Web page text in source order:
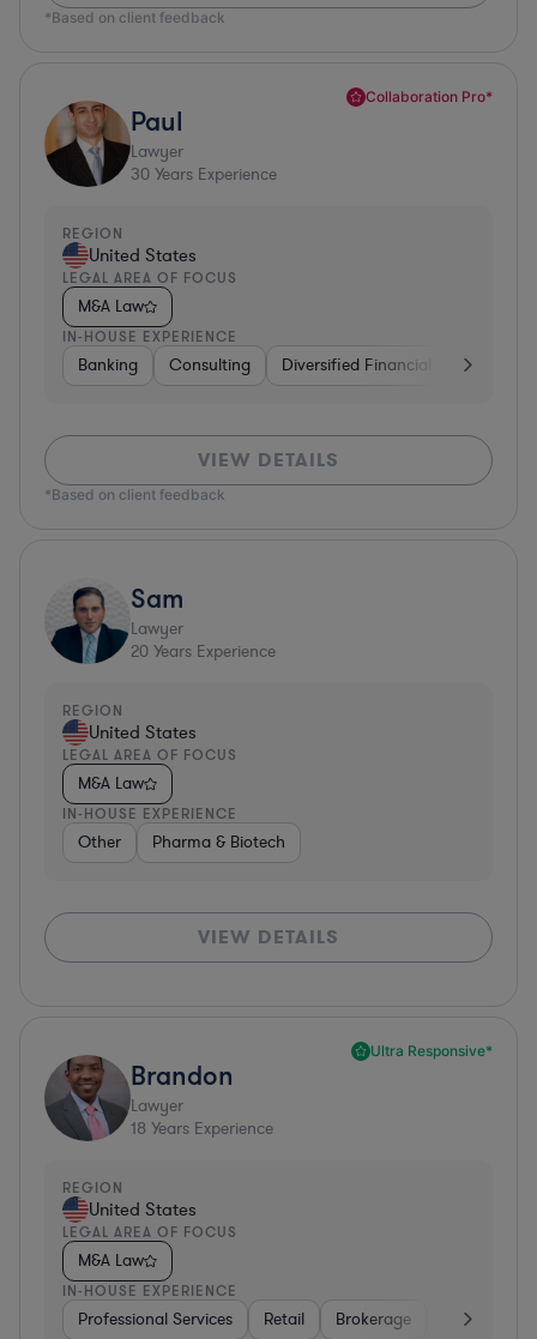
*Based on client feedback
Collaboration Pro*
Paul
Lawyer
30 Years Experience
REGION
United States
LEGAL AREA OF FOCUS
M&A Law
IN-HOUSE EXPERIENCE
Banking Consulting Diversified Financial Services
VIEW DETAILS
*Based on client feedback
Sam
Lawyer
20 Years Experience
REGION
United States
LEGAL AREA OF FOCUS
M&A Law
IN-HOUSE EXPERIENCE
Other Pharma & Biotech
VIEW DETAILS
Ultra Responsive*
Brandon
Lawyer
18 Years Experience
REGION
United States
LEGAL AREA OF FOCUS
M&A Law
IN-HOUSE EXPERIENCE
Professional Services Retail Brokerage Consumer